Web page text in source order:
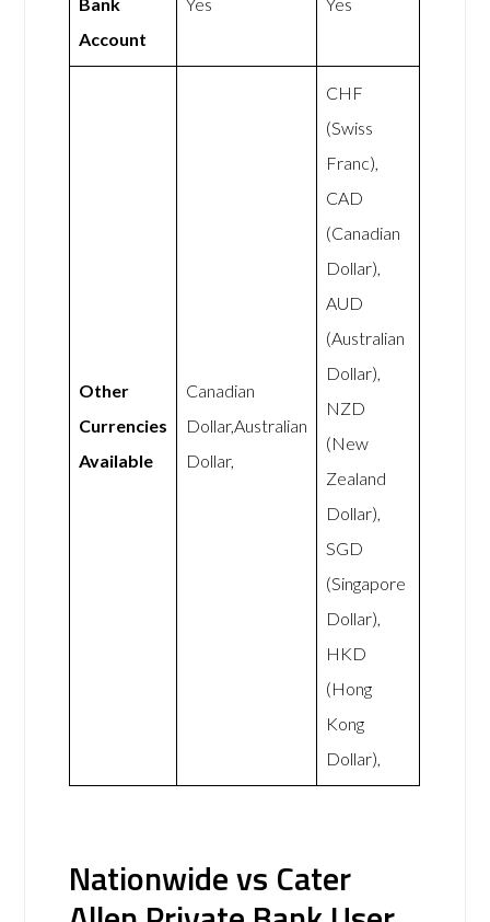
Bank
Account
Yes Yes
Other
Currencies
Available
Canadian
Dollar,Australian
Dollar,
CHF
(Swiss
Franc),
CAD
(Canadian
Dollar),
AUD
(Australian
Dollar),
NZD
(New
Zealand
Dollar),
SGD
(Singapore
Dollar),
HKD
(Hong
Kong
Dollar),
Nationwide vs Cater